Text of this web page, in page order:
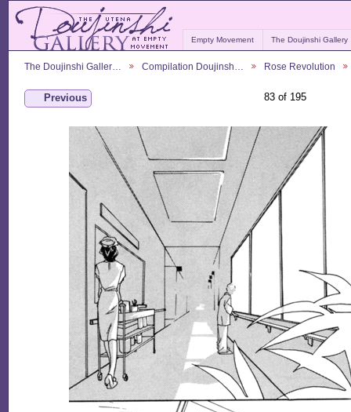
Empty Movement The Doujinshi Gallery
The Doujinshi Galler… Compilation Doujinsh… Rose Revolution
Previous 83 of 195